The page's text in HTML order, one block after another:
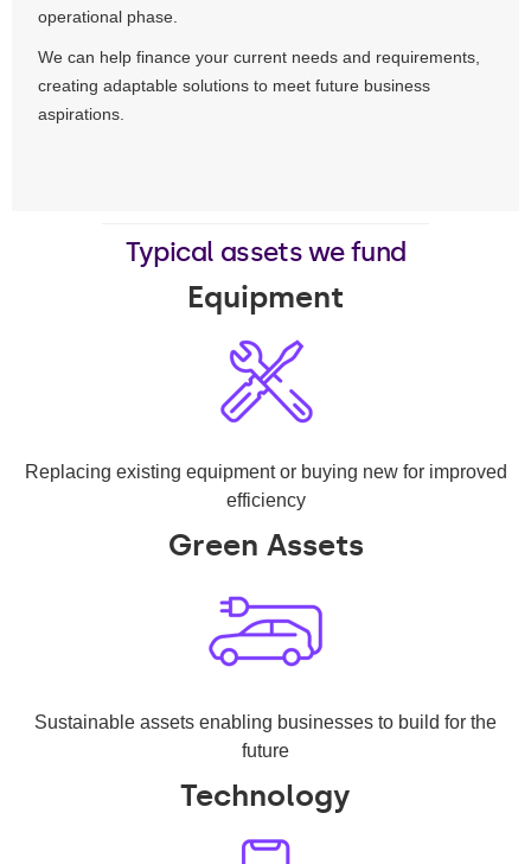
operational phase.
We can help finance your current needs and requirements,
creating adaptable solutions to meet future business
aspirations.
Typical assets we fund
Equipment
Replacing existing equipment or buying new for improved
efficiency
Green Assets
Sustainable assets enabling businesses to build for the
future
Technology